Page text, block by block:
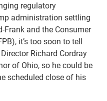
regulatory
administration settling
Frank and the Consumer
it’s too soon to tell
Richard Cordray
of Ohio, so he could be
scheduled close of his